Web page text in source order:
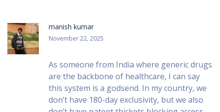
manish kumar
November 22, 2025
As someone from India where generic drugs
are the backbone of healthcare, I can say
this system is a godsend. In my country, we
don’t have 180-day exclusivity, but we also